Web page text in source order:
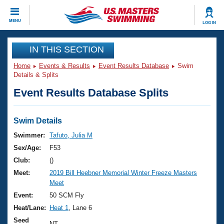
MENU LOG IN
CLOSE
Training
Workout Library
Articles And Videos
Swimming 101
Training Plans
Swimming Guides
Video Stroke Analysis
Club Finder
Events
Virtual And Fitness Events
2026 Summer Nationals
National Championships
Results And Rankings
Club Finder
Workout Library
About Us
What Is Masters Swimming?
USMS Community
Join
IN THIS SECTION
Home Events & Results Event Results Database
Swim
Details & Splits
Event Results Database Splits
Swim Details
Swimmer:
Tafuto, Julia M
Sex/Age:
F53
Club:
()
Meet:
2019 Bill Heebner Memorial Winter Freeze Masters
Meet
Event:
50 SCM Fly
Heat/Lane:
Heat 1
, Lane 6
Seed